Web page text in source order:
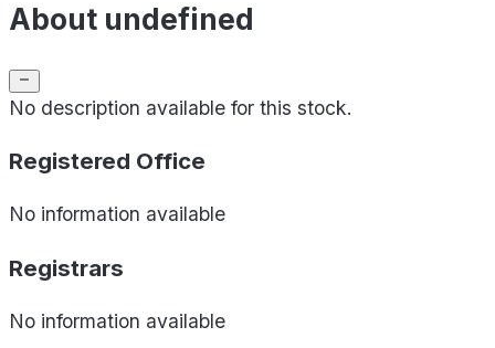
About undefined
No description available for this stock.
Registered Office
No information available
Registrars
No information available